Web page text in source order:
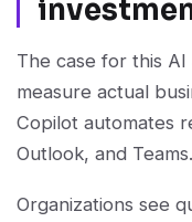
The case for this
measure actual
Copilot automates
Outlook, and Teams.
Organizations see